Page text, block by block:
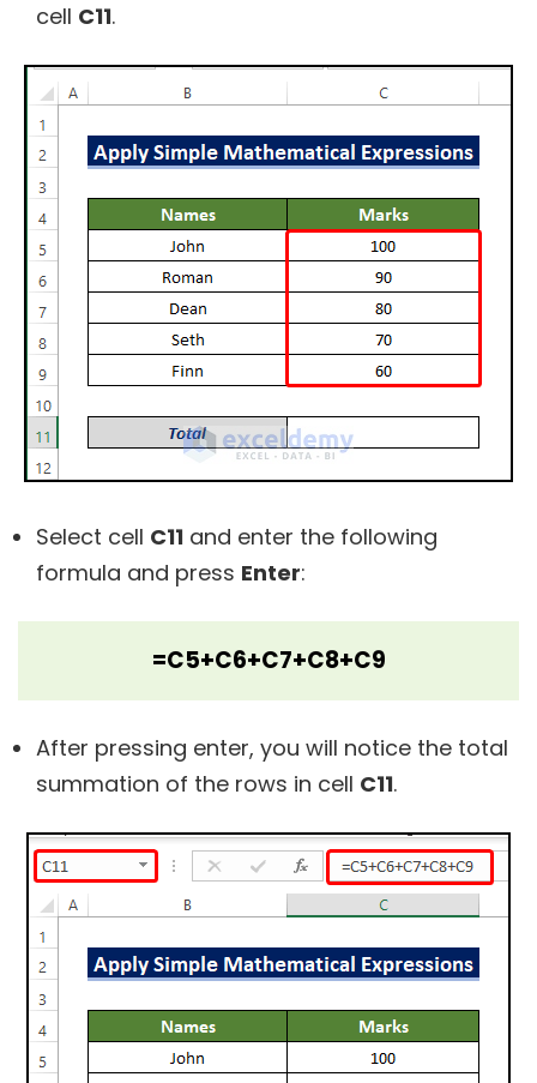
cell C11.
Select cell C11 and enter the following
formula and press Enter:
=C5+C6+C7+C8+C9
After pressing enter, you will notice the total
summation of the rows in cell C11.